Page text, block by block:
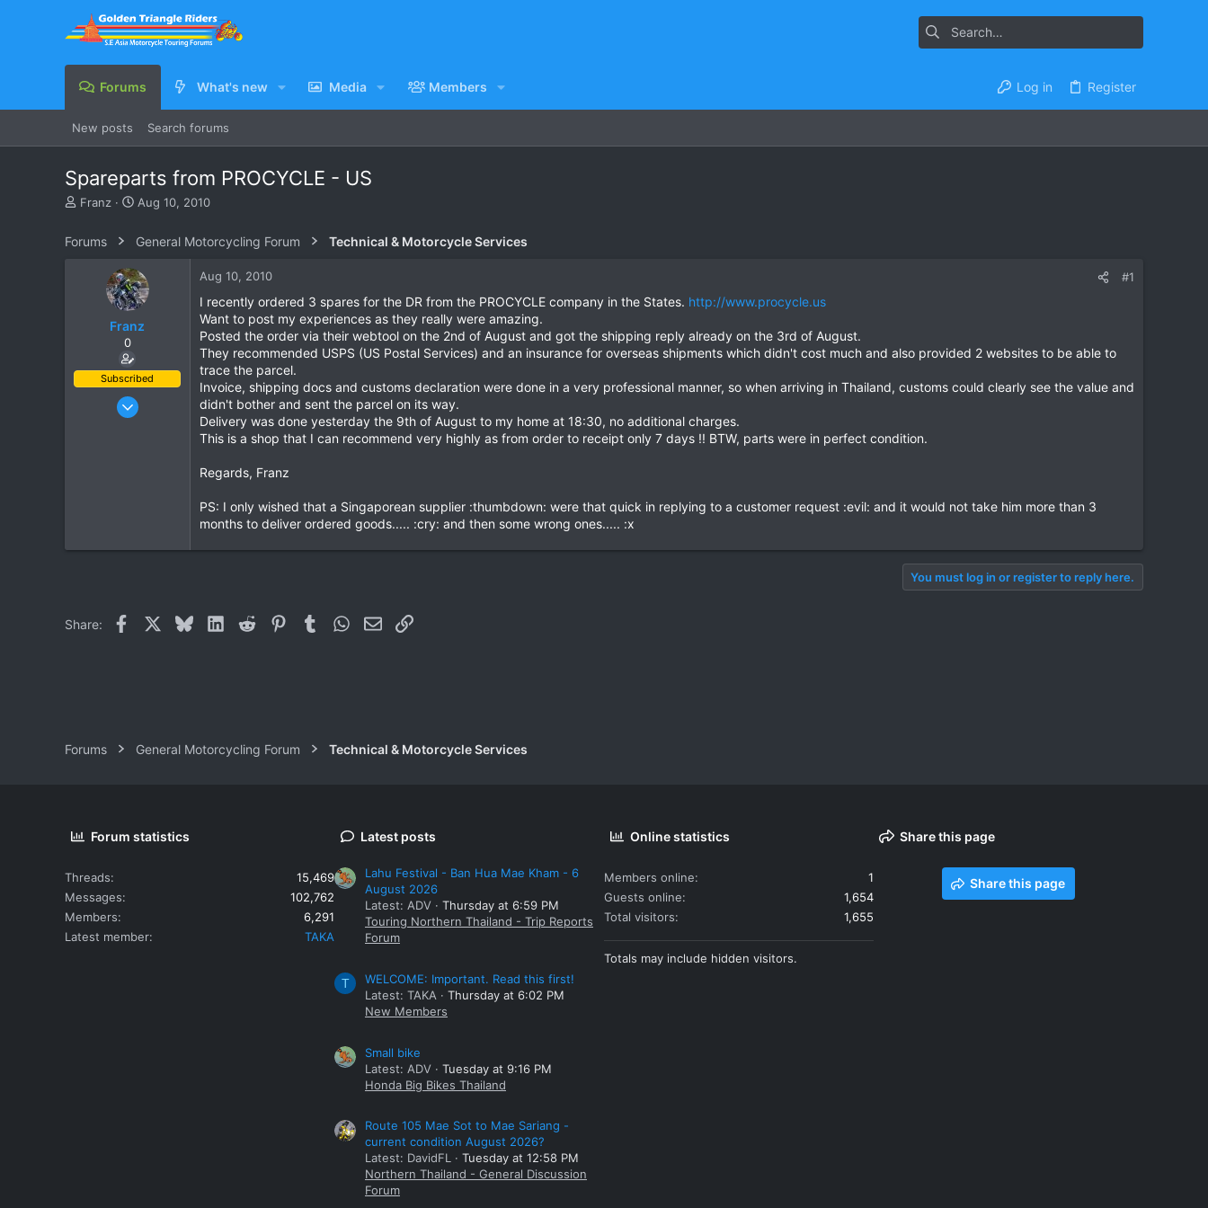
Forums What's new Media Members Log in Register
New posts Search forums
Spareparts from PROCYCLE - US
T
e
Franz
S
a
r
d
a
e
Aug 10, 2010
Forums General Motorcycling Forum Technical & Motorcycle Services
Franz
0
Subscribed
Jun 28, 2007
Aug 10, 2010 #1
I recently ordered 3 spares for the DR from the PROCYCLE company in the States. http://www.procycle.us
Want to post my experiences as they really were amazing.
Posted the order via their webtool on the 2nd of August and got the shipping reply already on the 3rd of August.
They recommended USPS (US Postal Services) and an insurance for overseas shipments which didn't cost much and also provided 2 websites to be able to
trace the parcel.
Invoice, shipping docs and customs declaration were done in a very professional manner, so when arriving in Thailand, customs could clearly see the value and
didn't bother and sent the parcel on its way.
Delivery was done yesterday the 9th of August to my home at 18:30, no additional charges.
This is a shop that I can recommend very highly as from order to receipt only 7 days !! BTW, parts were in perfect condition.
Regards, Franz
PS: I only wished that a Singaporean supplier :thumbdown: were that quick in replying to a customer request :evil: and it would not take him more than 3
months to deliver ordered goods..... :cry: and then some wrong ones..... :x
You must log in or register to reply here.
Share: Facebook BlueskyLinkedIn
Reddit PinterestTumblrWhatsApp
EmailLink
Forums General Motorcycling Forum Technical & Motorcycle Services
Forum statistics
Threads
15,469
Messages
102,762
Members
6,291
Latest member
TAKA
Latest posts
Lahu Festival - Ban Hua Mae Kham - 6
August 2026
Latest: ADV
Thursday at 6:59 PM
Touring Northern Thailand - Trip Reports
Forum
T
WELCOME: Important. Read this first!
Latest: TAKA
Thursday at 6:02 PM
New Members
Small bike
Latest: ADV
Tuesday at 9:16 PM
Honda Big Bikes Thailand
Route 105 Mae Sot to Mae Sariang -
current condition August 2026?
Latest: DavidFL
Tuesday at 12:58 PM
Northern Thailand - General Discussion
Forum
Online statistics
Members online
1
Guests online
1,654
Total visitors
1,655
Totals may include hidden visitors.
Share this page
Share this page